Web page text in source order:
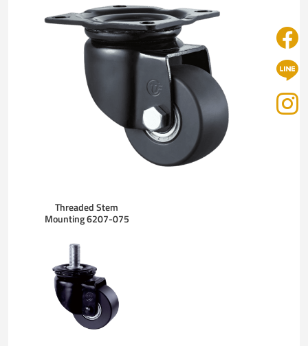
Threaded Stem
Mounting 6207-075